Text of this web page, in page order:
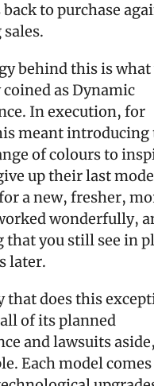
to purchase
behind this is what
as Dynamic
In execution, for
meant introducing
of colours to
up their last
a new, fresher,
wonderfully,
that you still see in
later.
that does this
of its planned
and lawsuits
Each model